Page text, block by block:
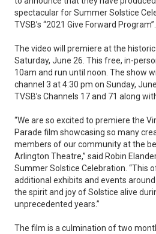
spectacular for Summer Solstice
TVSB’s “2021 Give Forward Program”.
The video will premiere at the
Saturday, June 26. This free, in-
10am and run until noon. The show
channel 3 at 4:30 pm on Sunday,
TVSB’s Channels 17 and 71 along
“We are so excited to premiere the
Parade film showcasing so many
members of our community at the
Arlington Theatre,” said Robin
Summer Solstice Celebration. “This
additional exhibits and events
the spirit and joy of Solstice alive
unprecedented years.”
The film is a culmination of two